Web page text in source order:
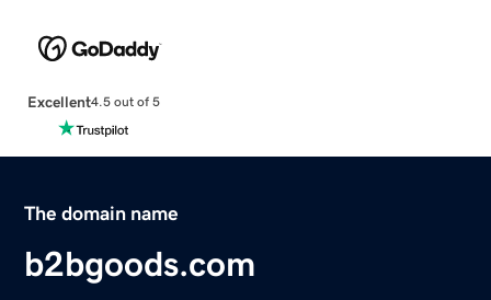
Excellent4.5 out of 5
The domain name
b2bgoods.com